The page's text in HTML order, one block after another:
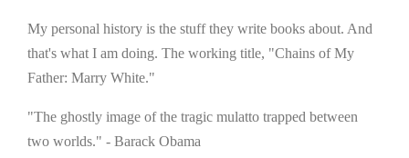
My personal history is the stuff they write books about. And
that's what I am doing. The working title, "Chains of My
Father: Marry White."
"The ghostly image of the tragic mulatto trapped between
two worlds." - Barack Obama